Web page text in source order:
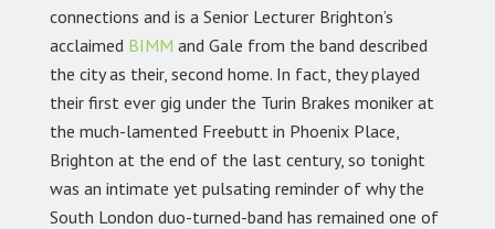
connections and is a Senior Lecturer Brighton’s
acclaimed BIMM and Gale from the band described
the city as their, second home. In fact, they played
their first ever gig under the Turin Brakes moniker at
the much-lamented Freebutt in Phoenix Place,
Brighton at the end of the last century, so tonight
was an intimate yet pulsating reminder of why the
South London duo-turned-band has remained one of